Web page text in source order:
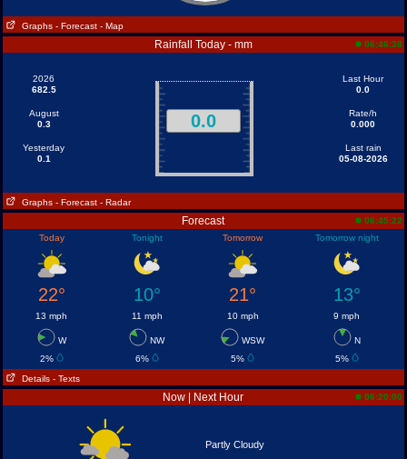
Graphs - Forecast - Map
Rainfall Today - mm 06:46:38
2026
682.5
August
0.3
Yesterday
0.1
0.0
Last Hour
0.0
Rate/h
0.000
Last rain
05-08-2026
Graphs - Forecast - Radar
Forecast
06:45:22
Today
Tonight Tomorrow Tomorrow night
22° 10° 21° 13°
13 mph 11 mph 10 mph 9 mph
W NW WSW
N
2%
6% 5%
5%
Details - Texts
Now | Next Hour 06:20:00
Partly Cloudy